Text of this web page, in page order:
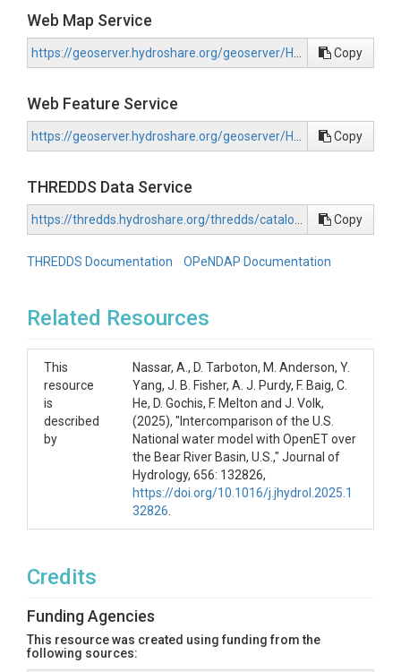
Web Map Service
Copy
Web Feature Service
Copy
THREDDS Data Service
Copy
THREDDS Documentation OPeNDAP Documentation
Related Resources
This
resource
is
described
by
Nassar, A., D. Tarboton, M. Anderson, Y.
Yang, J. B. Fisher, A. J. Purdy, F. Baig, C.
He, D. Gochis, F. Melton and J. Volk,
(2025), "Intercomparison of the U.S.
National water model with OpenET over
the Bear River Basin, U.S.," Journal of
Hydrology, 656: 132826,
https://doi.org/10.1016/j.jhydrol.2025.1
32826
Credits
Funding Agencies
This resource was created using funding from the
following sources: